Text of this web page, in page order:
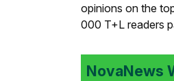
opinions on the
000 T+L readers
NovaNews